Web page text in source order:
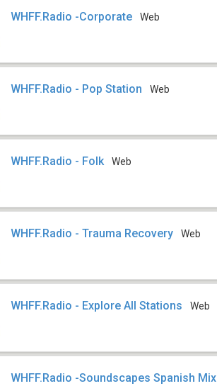
WHFF.Radio -Corporate Web
WHFF.Radio - Pop Station Web
WHFF.Radio - Folk Web
WHFF.Radio - Trauma Recovery Web
WHFF.Radio - Explore All Stations Web
WHFF.Radio -Soundscapes Spanish Mix